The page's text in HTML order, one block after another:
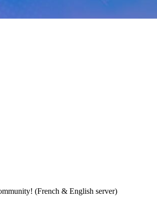
(French & English server)